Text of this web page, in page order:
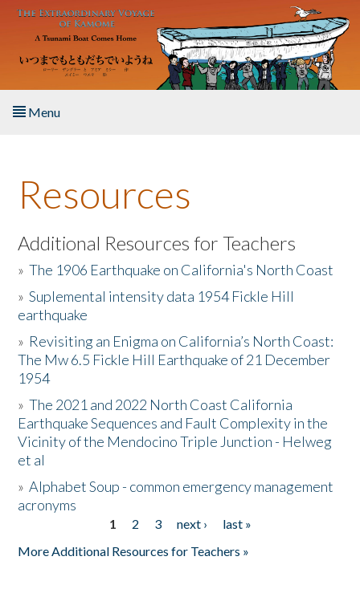
Skip to main content
Menu
About the Book
Listen to the Book
Activities
The Story & Student Exchange
Resources
Donate
Resources
Additional Resources for Teachers
»The 1906 Earthquake on California's North Coast
»Suplemental intensity data 1954 Fickle Hill
earthquake
» Revisiting an Enigma on California’s North Coast:
The Mw 6.5 Fickle Hill Earthquake of 21 December
1954
»The 2021 and 2022 North Coast California
Earthquake Sequences and Fault Complexity in the
Vicinity of the Mendocino Triple Junction - Helweg
et al
»Alphabet Soup - common emergency management
acronyms
1 2 3 next ›
last »
More Additional Resources for Teachers »